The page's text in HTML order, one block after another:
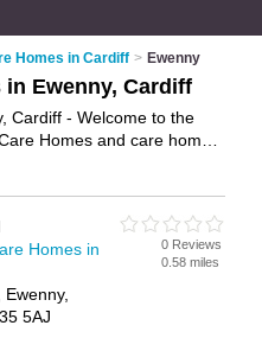
Homes in Cardiff > Ewenny
in Ewenny, Cardiff
Cardiff - Welcome to the
Homes and care homes
your own review. Are you a
advertiseyour residential
Directory – IT'S FREE!
Homes in
5AJ
0 Reviews
0.58 miles